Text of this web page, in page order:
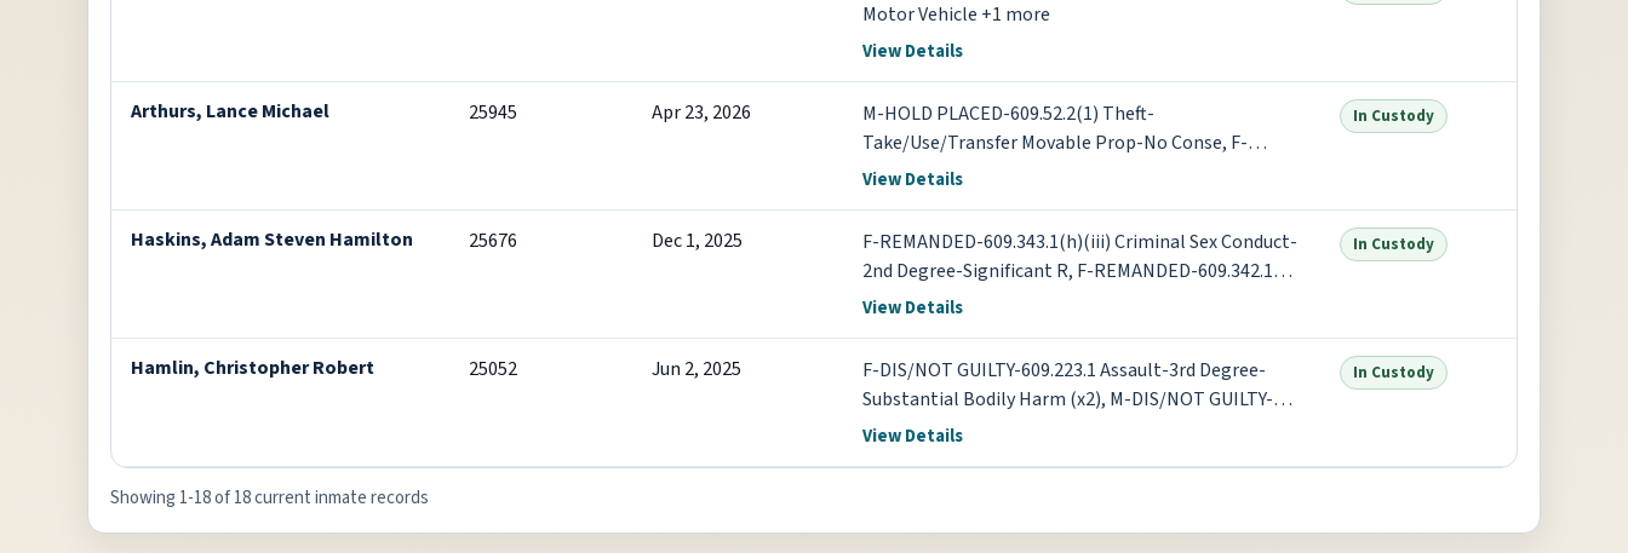
Motor Vehicle +1 more
View Details
Arthurs, Lance Michael 25945 Apr 23, 2026
M-HOLD PLACED-609.52.2(1) Theft-
Take/Use/Transfer Movable Prop-No Conse, F-
BOND/BAIL SET-609.487.3 Fleeing a Peace Officer in a
View Details
In Custody
Haskins, Adam Steven Hamilton 25676 Dec 1, 2025
F-REMANDED-609.343.1(h)(iii) Criminal Sex Conduct-
2nd Degree-Significant R, F-REMANDED-609.342.1
Criminal Sexual Conduct-1st Degree-Sex Penetr (x2)
View Details
In Custody
Hamlin, Christopher Robert 25052 Jun 2, 2025
F-DIS/NOT GUILTY-609.223.1 Assault-3rd Degree-
Substantial Bodily Harm (x2), M-DIS/NOT GUILTY-
609.224.1 Assault-5th Degree-Misdemeanor +1 more
View Details
In Custody
Showing 1-18 of 18 current inmate records